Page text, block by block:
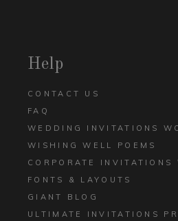
Help
CONTACT US
FAQ
WEDDING INVITATIONS
WISHING WELL POEMS
CORPORATE INVITATIONS
FONTS & LAYOUTS
GIANT BLOG
ULTIMATE INVITATIONS